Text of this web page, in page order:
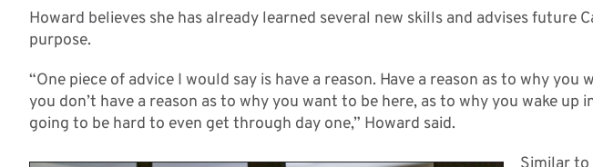
Howard believes she has already learned several new skills and advises future
purpose.
“One piece of advice I would say is have a reason. Have a reason as to why you
you don’t have a reason as to why you want to be here, as to why you wake up
going to be hard to even get through day one,” Howard said.